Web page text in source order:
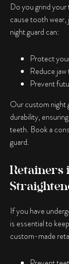
Do you grind
cause tooth wear,
night guard can:
Protect
Reduce
Prevent
Our custom night
durability,
teeth. Book a
guard.
Retainers
If you have
is essential to
custom-made